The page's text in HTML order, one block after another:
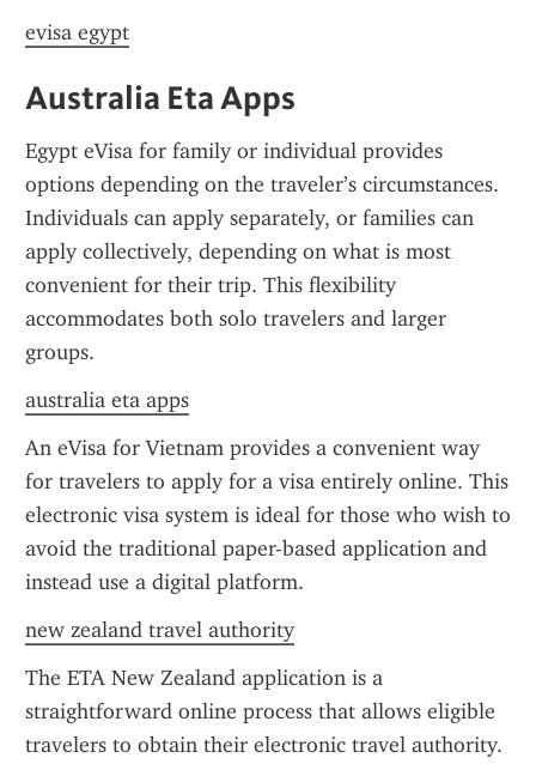
evisa egypt
Australia Eta Apps
Egypt eVisa for family or individual provides
options depending on the traveler’s circumstances.
Individuals can apply separately, or families can
apply collectively, depending on what is most
convenient for their trip. This flexibility
accommodates both solo travelers and larger
groups.
australia eta apps
An eVisa for Vietnam provides a convenient way
for travelers to apply for a visa entirely online. This
electronic visa system is ideal for those who wish to
avoid the traditional paper-based application and
instead use a digital platform.
new zealand travel authority
The ETA New Zealand application is a
straightforward online process that allows eligible
travelers to obtain their electronic travel authority.